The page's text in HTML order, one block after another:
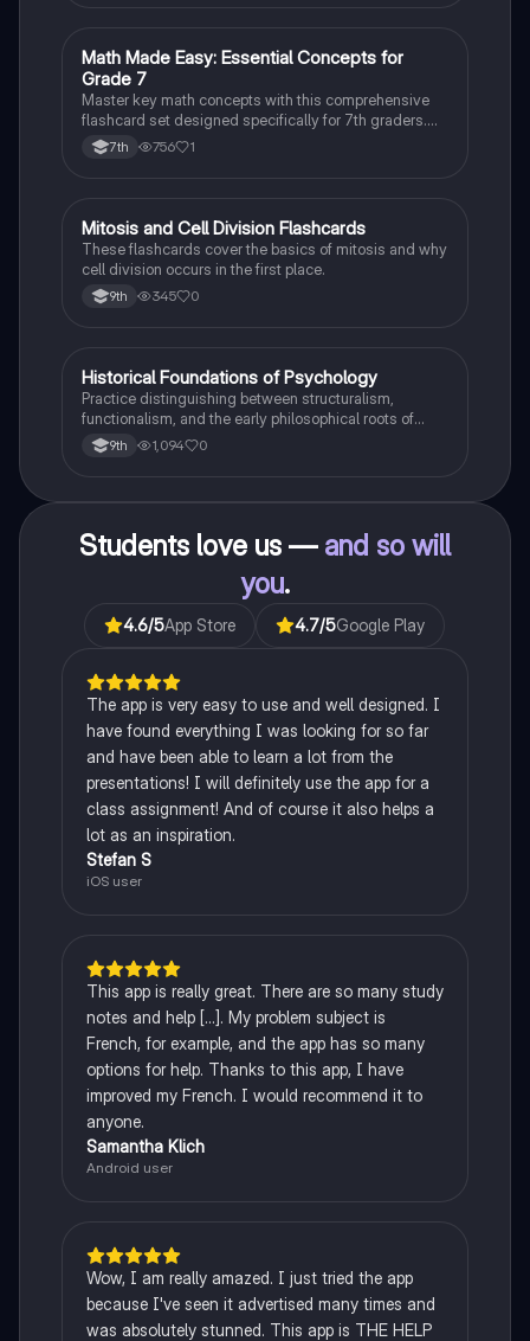
MMathematics
Math Made Easy: Essential Concepts for
Grade 7
Master key math concepts with this comprehensive
flashcard set designed specifically for 7th graders.
Boost your understanding and ace your exams!
7th 756 1
MBiology
Mitosis and Cell Division Flashcards
These flashcards cover the basics of mitosis and why
cell division occurs in the first place.
9th 345 0
HAP Psychology
Historical Foundations of Psychology
Practice distinguishing between structuralism,
functionalism, and the early philosophical roots of
psychological science.
9th 1,094 0
Students love us — and so will
you.
4.6/5App Store 4.7/5Google Play
The app is very easy to use and well designed. I
have found everything I was looking for so far
and have been able to learn a lot from the
presentations! I will definitely use the app for a
class assignment! And of course it also helps a
lot as an inspiration.
Stefan S
iOS user
This app is really great. There are so many study
notes and help [...]. My problem subject is
French, for example, and the app has so many
options for help. Thanks to this app, I have
improved my French. I would recommend it to
anyone.
Samantha Klich
Android user
Wow, I am really amazed. I just tried the app
because I've seen it advertised many times and
was absolutely stunned. This app is THE HELP